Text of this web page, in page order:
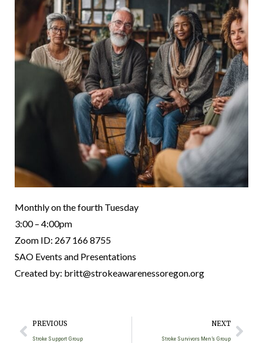
Monthly on the fourth Tuesday
3:00 – 4:00pm
Zoom ID: 267 166 8755
SAO Events and Presentations
Created by: britt@strokeawarenessoregon.org
PREVIOUS
Stroke Support Group
NEXT
Stroke Survivors Men’s Group